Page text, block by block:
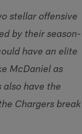
stellar offensive
by their season-
have an elite
McDaniel as
also have the
Chargers break